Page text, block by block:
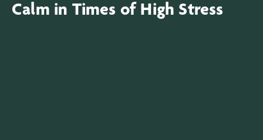
Calm in Times of High Stress